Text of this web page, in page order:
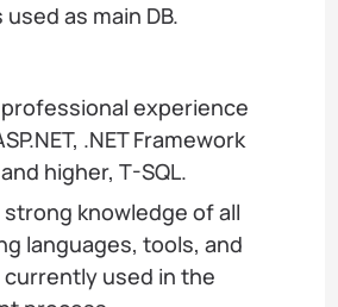
used as main DB.
experience
.NET Framework
higher, T-SQL.
knowledge of all
languages, tools, and
used in the